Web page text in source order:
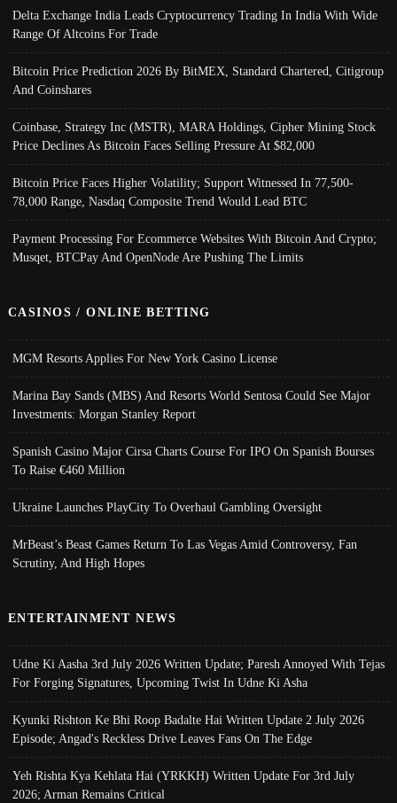
Delta Exchange India Leads Cryptocurrency Trading In India With Wide
Range Of Altcoins For Trade
Bitcoin Price Prediction 2026 By BitMEX, Standard Chartered, Citigroup
And Coinshares
Coinbase, Strategy Inc (MSTR), MARA Holdings, Cipher Mining Stock
Price Declines As Bitcoin Faces Selling Pressure At $82,000
Bitcoin Price Faces Higher Volatility; Support Witnessed In 77,500-
78,000 Range, Nasdaq Composite Trend Would Lead BTC
Payment Processing For Ecommerce Websites With Bitcoin And Crypto;
Musqet, BTCPay And OpenNode Are Pushing The Limits
CASINOS / ONLINE BETTING
MGM Resorts Applies For New York Casino License
Marina Bay Sands (MBS) And Resorts World Sentosa Could See Major
Investments: Morgan Stanley Report
Spanish Casino Major Cirsa Charts Course For IPO On Spanish Bourses
To Raise €460 Million
Ukraine Launches PlayCity To Overhaul Gambling Oversight
MrBeast’s Beast Games Return To Las Vegas Amid Controversy, Fan
Scrutiny, And High Hopes
ENTERTAINMENT NEWS
Udne Ki Aasha 3rd July 2026 Written Update; Paresh Annoyed With Tejas
For Forging Signatures, Upcoming Twist In Udne Ki Asha
Kyunki Rishton Ke Bhi Roop Badalte Hai Written Update 2 July 2026
Episode; Angad's Reckless Drive Leaves Fans On The Edge
Yeh Rishta Kya Kehlata Hai (YRKKH) Written Update For 3rd July
2026; Arman Remains Critical